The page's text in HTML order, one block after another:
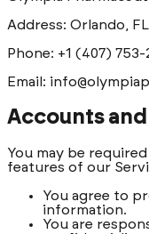
Address: Orlando, FL
Phone: +1 (407) 753-
Email:
Accounts
You may be
features of our
You agree to
information.
You are